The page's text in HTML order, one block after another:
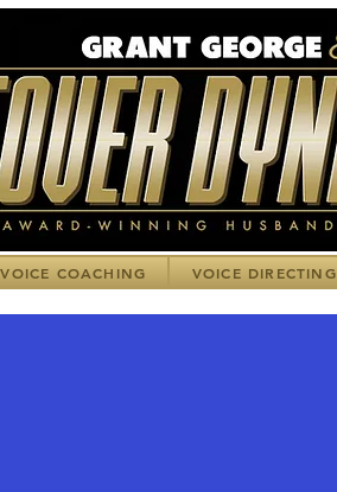
COACHING VOICE DIRECTING